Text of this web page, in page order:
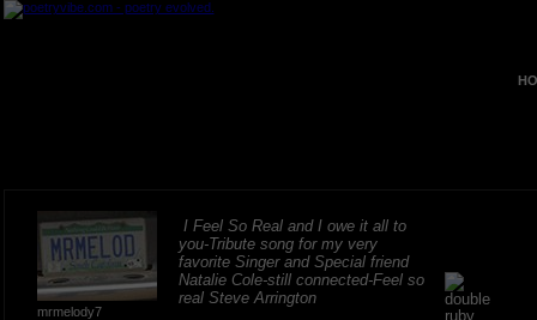
mrmelody7
I Feel So Real and I owe it all to
you-Tribute song for my very
favorite Singer and Special friend
Natalie Cole-still connected-Feel so
real Steve Arrington